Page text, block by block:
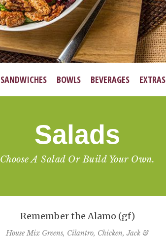
SANDWICHES BOWLS BEVERAGES EXTRAS
Salads
Choose A Salad Or Build Your Own.
Remember the Alamo (gf)
House Mix Greens, Cilantro, Chicken, Jack &